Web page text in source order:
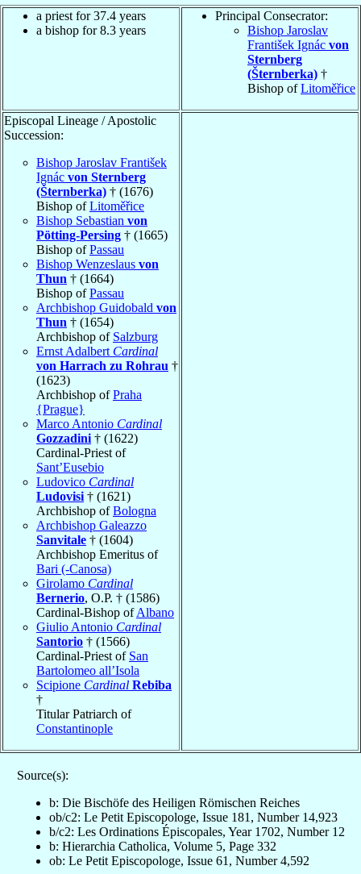
a priest for 37.4 years
a bishop for 8.3 years
Principal Consecrator:
Bishop Jaroslav
František Ignác von
Sternberg
(Šternberka) †
Bishop ofLitoměřice
Episcopal Lineage / Apostolic
Succession:
Bishop Jaroslav František
Ignác von Sternberg
(Šternberka) † (1676)
Bishop ofLitoměřice
Bishop Sebastian von
Pötting-Persing † (1665)
Bishop ofPassau
Bishop Wenzeslaus von
Thun † (1664)
Bishop ofPassau
Archbishop Guidobald von
Thun † (1654)
Archbishop of Salzburg
Ernst Adalbert Cardinal
von Harrach zu Rohrau †
(1623)
Archbishop ofPraha
{Prague}
Marco Antonio Cardinal
Gozzadini † (1622)
Cardinal-Priest of
Sant’Eusebio
Ludovico Cardinal
Ludovisi † (1621)
Archbishop ofBologna
Archbishop Galeazzo
Sanvitale † (1604)
Archbishop Emeritus of
Bari (-Canosa)
Girolamo Cardinal
Bernerio, O.P. † (1586)
Cardinal-Bishop ofAlbano
Giulio Antonio Cardinal
Santorio † (1566)
Cardinal-Priest of San
Bartolomeo all’Isola
Scipione Cardinal Rebiba
†
Titular Patriarch of
Constantinople
Source(s):
b: Die Bischöfe des Heiligen Römischen Reiches
ob/c2: Le Petit Episcopologe, Issue 181, Number 14,923
b/c2: Les Ordinations Épiscopales, Year 1702, Number 12
b: Hierarchia Catholica, Volume 5, Page 332
ob: Le Petit Episcopologe, Issue 61, Number 4,592